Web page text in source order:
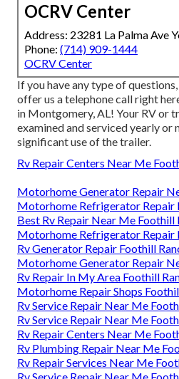
OCRV Center
Address: 23281 La Palma Ave
Phone: (714) 909-1444
OCRV Center
If you have any type of
offer us a telephone call right
in Montgomery, AL! Your RV or
examined and serviced yearly or
significant use of the trailer.
Rv Repair Centers Near Me
Motorhome Generator Repair
Motorhome Refrigerator Repair
Best Rv Repair Near Me Foothill
Motorhome Refrigerator Repair
Rv Generator Repair Foothill
Motorhome Generator Repair
Rv Repair In My Area Foothill
Motorhome Repair Shops
Rv Service Repair Near Me
Rv Service Repair Near Me
Rv Repair Centers Near Me
Rv Plumbing Repair Near Me
Rv Repair Services Near Me